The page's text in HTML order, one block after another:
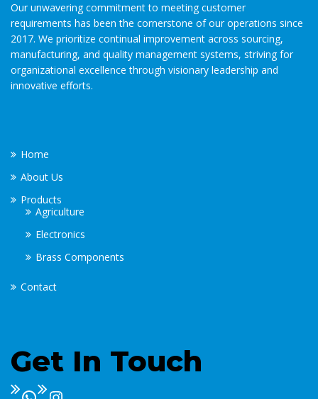
Our unwavering commitment to meeting customer
requirements has been the cornerstone of our operations since
2017. We prioritize continual improvement across sourcing,
manufacturing, and quality management systems, striving for
organizational excellence through visionary leadership and
innovative efforts.
Home
About Us
Products
Agriculture
Electronics
Brass Components
Contact
Get In Touch